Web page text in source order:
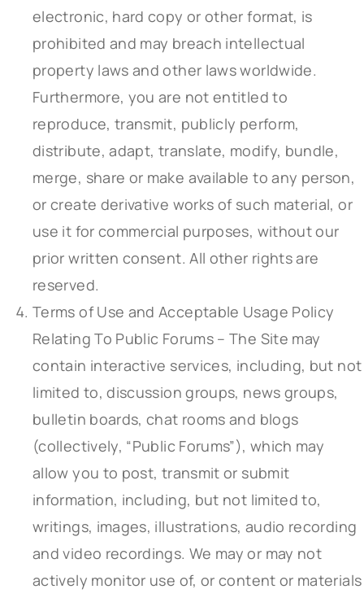
electronic, hard copy or other format, is
prohibited and may breach intellectual
property laws and other laws worldwide.
Furthermore, you are not entitled to
reproduce, transmit, publicly perform,
distribute, adapt, translate, modify, bundle,
merge, share or make available to any person,
or create derivative works of such material, or
use it for commercial purposes, without our
prior written consent. All other rights are
reserved.
Terms of Use and Acceptable Usage Policy
Relating To Public Forums – The Site may
contain interactive services, including, but not
limited to, discussion groups, news groups,
bulletin boards, chat rooms and blogs
(collectively, “Public Forums”), which may
allow you to post, transmit or submit
information, including, but not limited to,
writings, images, illustrations, audio recording
and video recordings. We may or may not
actively monitor use of, or content or materials